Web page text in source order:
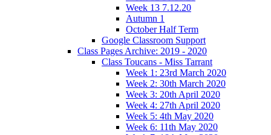
Week 13 7.12.20
Autumn 1
October Half Term
Google Classroom Support
Class Pages Archive: 2019 - 2020
Class Toucans - Miss Tarrant
Week 1: 23rd March 2020
Week 2: 30th March 2020
Week 3: 20th April 2020
Week 4: 27th April 2020
Week 5: 4th May 2020
Week 6: 11th May 2020